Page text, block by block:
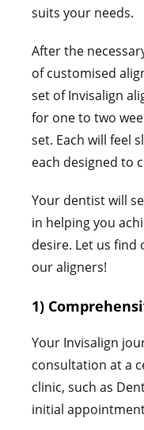
suits your needs.
After the
of customised
set of Invisalign
for one to two
set. Each will feel
each designed to
Your dentist will
in helping you
desire. Let us
our aligners!
1)
Your Invisalign
consultation at a
clinic, such as
initial